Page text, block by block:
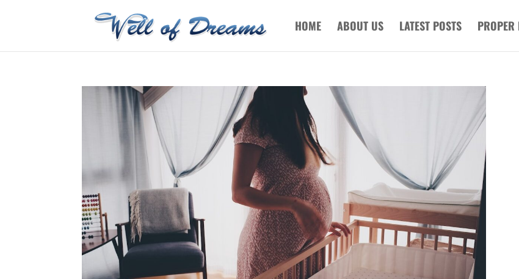
HOME ABOUT US LATEST POSTS PROPER